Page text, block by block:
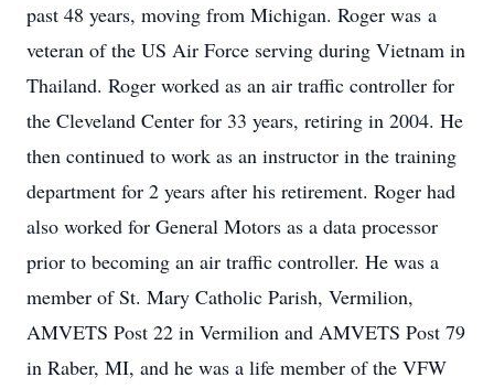
past 48 years, moving from Michigan. Roger was a
veteran of the US Air Force serving during Vietnam in
Thailand. Roger worked as an air traffic controller for
the Cleveland Center for 33 years, retiring in 2004. He
then continued to work as an instructor in the training
department for 2 years after his retirement. Roger had
also worked for General Motors as a data processor
prior to becoming an air traffic controller. He was a
member of St. Mary Catholic Parish, Vermilion,
AMVETS Post 22 in Vermilion and AMVETS Post 79
in Raber, MI, and he was a life member of the VFW